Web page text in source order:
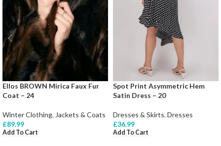
Ellos BROWN Mirica Faux Fur
Coat – 24
Winter Clothing, Jackets & Coats
£89.99
Add To Cart
Spot Print Asymmetric Hem
Satin Dress – 20
Dresses & Skirts, Dresses
£36.99
Add To Cart